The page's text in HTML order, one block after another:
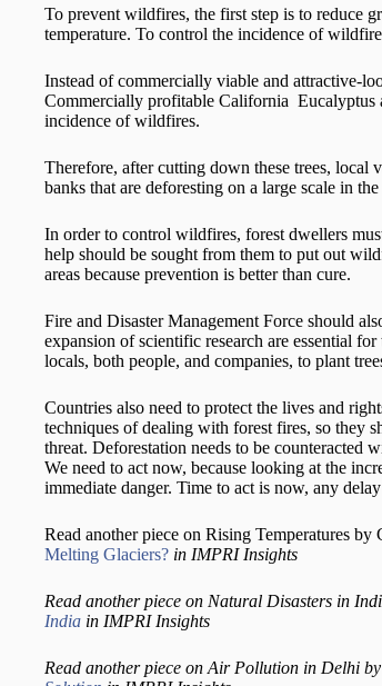
To prevent wildfires, the first step is to reduce
temperature. To control the incidence of
Instead of commercially viable and attractive-
Commercially profitable California Eucalyptus
incidence of wildfires.
Therefore, after cutting down these trees, local
banks that are deforesting on a large scale in
In order to control wildfires, forest dwellers
help should be sought from them to put out
areas because prevention is better than cure.
Fire and Disaster Management Force should
expansion of scientific research are essential
locals, both people, and companies, to plant
Countries also need to protect the lives and
techniques of dealing with forest fires, so they
threat. Deforestation needs to be counteracted
We need to act now, because looking at the
immediate danger. Time to act is now, any
Read another piece on Rising Temperatures
Melting Glaciers? in IMPRI Insights
Read another piece on Natural Disasters in
India in IMPRI Insights
Read another piece on Air Pollution in Delhi